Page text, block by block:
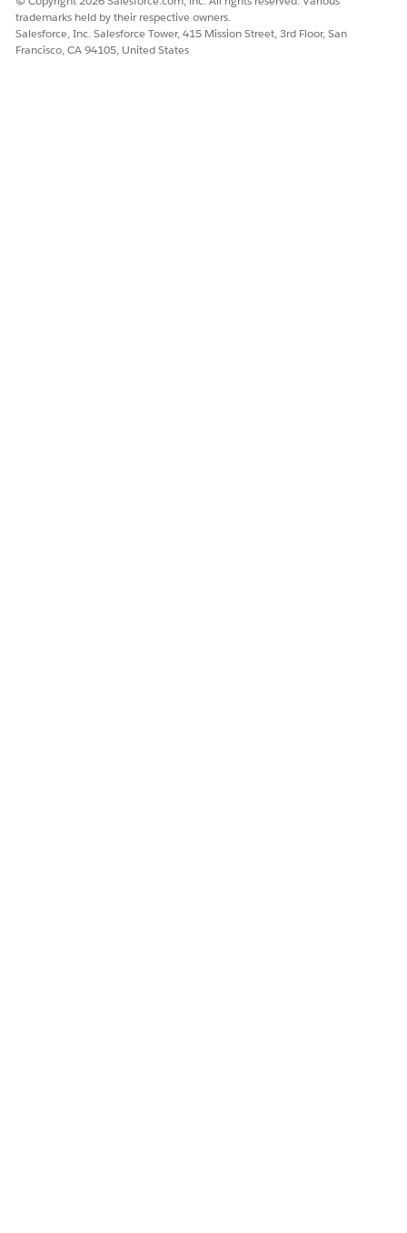
trademarks held by their respective owners.
Salesforce, Inc. Salesforce Tower, 415 Mission Street, 3rd Floor, San
Francisco, CA 94105, United States